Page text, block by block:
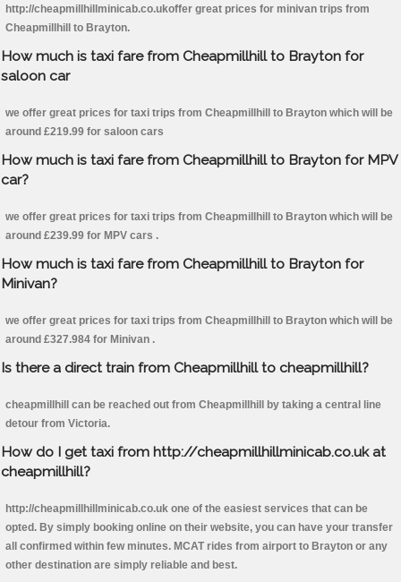
http://cheapmillhillminicab.co.ukoffer great prices for minivan trips from
Cheapmillhill to Brayton.
How much is taxi fare from Cheapmillhill to Brayton for
saloon car
we offer great prices for taxi trips from Cheapmillhill to Brayton which will be
around £219.99 for saloon cars
How much is taxi fare from Cheapmillhill to Brayton for MPV
car?
we offer great prices for taxi trips from Cheapmillhill to Brayton which will be
around £239.99 for MPV cars .
How much is taxi fare from Cheapmillhill to Brayton for
Minivan?
we offer great prices for taxi trips from Cheapmillhill to Brayton which will be
around £327.984 for Minivan .
Is there a direct train from Cheapmillhill to cheapmillhill?
cheapmillhill can be reached out from Cheapmillhill by taking a central line
detour from Victoria.
How do I get taxi from http://cheapmillhillminicab.co.uk at
cheapmillhill?
http://cheapmillhillminicab.co.uk one of the easiest services that can be
opted. By simply booking online on their website, you can have your transfer
all confirmed within few minutes. MCAT rides from airport to Brayton or any
other destination are simply reliable and best.